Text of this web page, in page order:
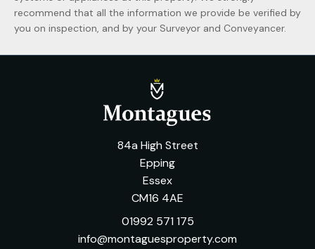
recommend that all the information we provide be verified by
you on inspection, and by your Surveyor and Conveyancer.
84a High Street
Epping
Essex
CM16 4AE
01992 571 175
info@montaguesproperty.com